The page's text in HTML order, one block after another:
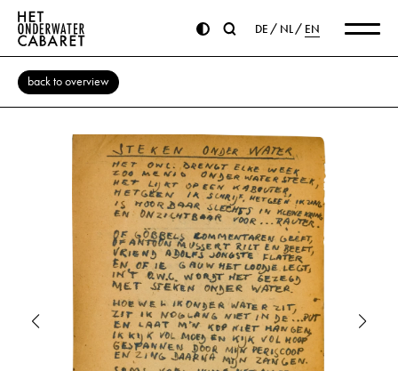
DE NL EN
back to overview